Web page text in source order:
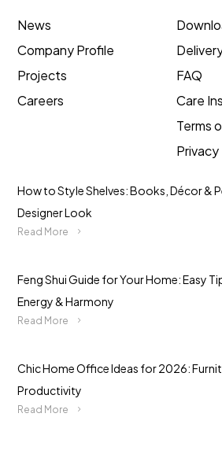
News
Company Profile
Projects
Careers
FAQ
Care
Terms
How to Style Shelves: Books, Décor &
Designer Look
Read More
Feng Shui Guide for Your Home: Easy
Energy & Harmony
Read More
Chic Home Office Ideas for 2026:
Productivity
Read More